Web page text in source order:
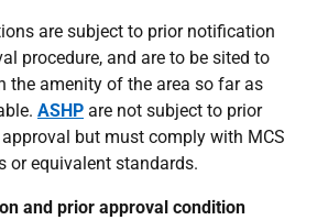
are subject to prior notification
procedure, and are to be sited to
the amenity of the area so far as
ASHP are not subject to prior
but must comply with MCS
or equivalent standards.
and prior approval condition